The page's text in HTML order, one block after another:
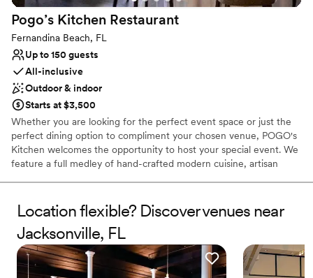
Pogo’s Kitchen Restaurant
Fernandina Beach, FL
Up to 150 guests
All-inclusive
Outdoor & indoor
Starts at $3,500
Whether you are looking for the perfect event space or just the
perfect dining option to compliment your chosen venue, POGO's
Kitchen welcomes the opportunity to host your special event. We
feature a full medley of hand-crafted modern cuisine, artisan
Why you'll love this venue
Provides a dedicated team on-site
Pets can join the celebration
Handles all cleanup logistics
Venue considerations
Location flexible? Discover venues near
Jacksonville, FL